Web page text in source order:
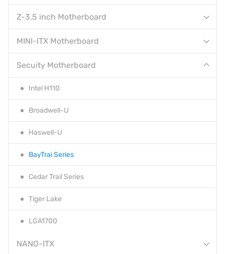
Z-3.5 inch Motherboard
MINI-ITX Motherboard
Secuity Motherboard
Intel H110
Broadwell-U
Haswell-U
BayTrai Series
Cedar Trail Series
Tiger Lake
LGA1700
NANO-ITX